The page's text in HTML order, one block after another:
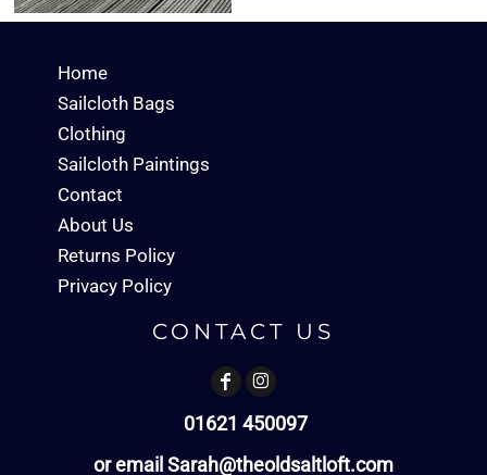
Home
Sailcloth Bags
Clothing
Sailcloth Paintings
Contact
About Us
Returns Policy
Privacy Policy
CONTACT US
01621 450097
or email Sarah@theoldsaltloft.com